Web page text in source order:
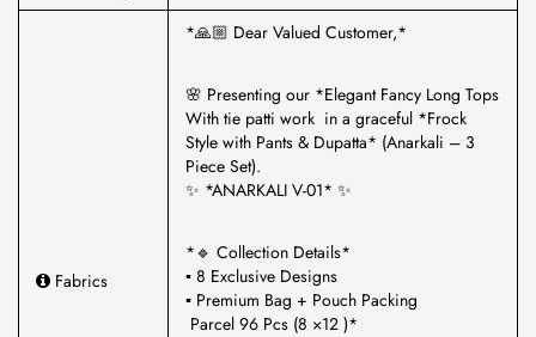
Fabrics
*🙏🏼 Dear Valued Customer,*
🌸 Presenting our *Elegant Fancy Long Tops
With tie patti work in a graceful *Frock
Style with Pants & Dupatta* (Anarkali – 3
Piece Set).
✨ *ANARKALI V-01* ✨
*🔹 Collection Details*
▪ 8 Exclusive Designs
▪ Premium Bag + Pouch Packing
Parcel 96 Pcs (8 ×12 )*